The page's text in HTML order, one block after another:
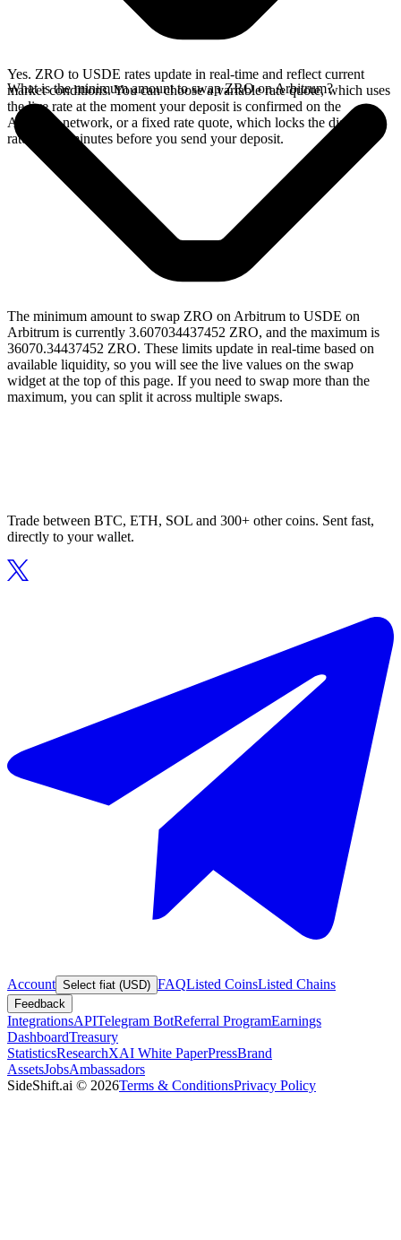
Yes. ZRO to USDE rates update in real-time and reflect current
market conditions. You can choose a variable rate quote, which uses
the live rate at the moment your deposit is confirmed on the
Arbitrum network, or a fixed rate quote, which locks the displayed
rate for 15 minutes before you send your deposit.
What is the minimum amount to swap ZRO on Arbitrum?
The minimum amount to swap ZRO on Arbitrum to USDE on
Arbitrum is currently 3.607034437452 ZRO, and the maximum is
36070.34437452 ZRO. These limits update in real-time based on
available liquidity, so you will see the live values on the swap
widget at the top of this page. If you need to swap more than the
maximum, you can split it across multiple swaps.
Trade between BTC, ETH, SOL and 300+ other coins. Sent fast,
directly to your wallet.
Account Select fiat (USD) FAQListed CoinsListed Chains
Feedback
IntegrationsAPITelegram BotReferral ProgramEarnings
DashboardTreasury
StatisticsResearchXAI White PaperPressBrand
AssetsJobsAmbassadors
SideShift.ai © 2026Terms & ConditionsPrivacy Policy